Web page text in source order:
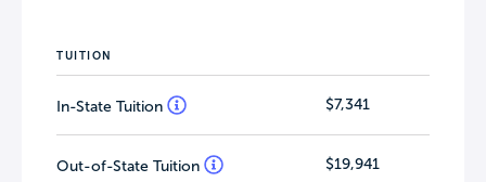
TUITION
In-State Tuition $7,341
Out-of-State Tuition $19,941